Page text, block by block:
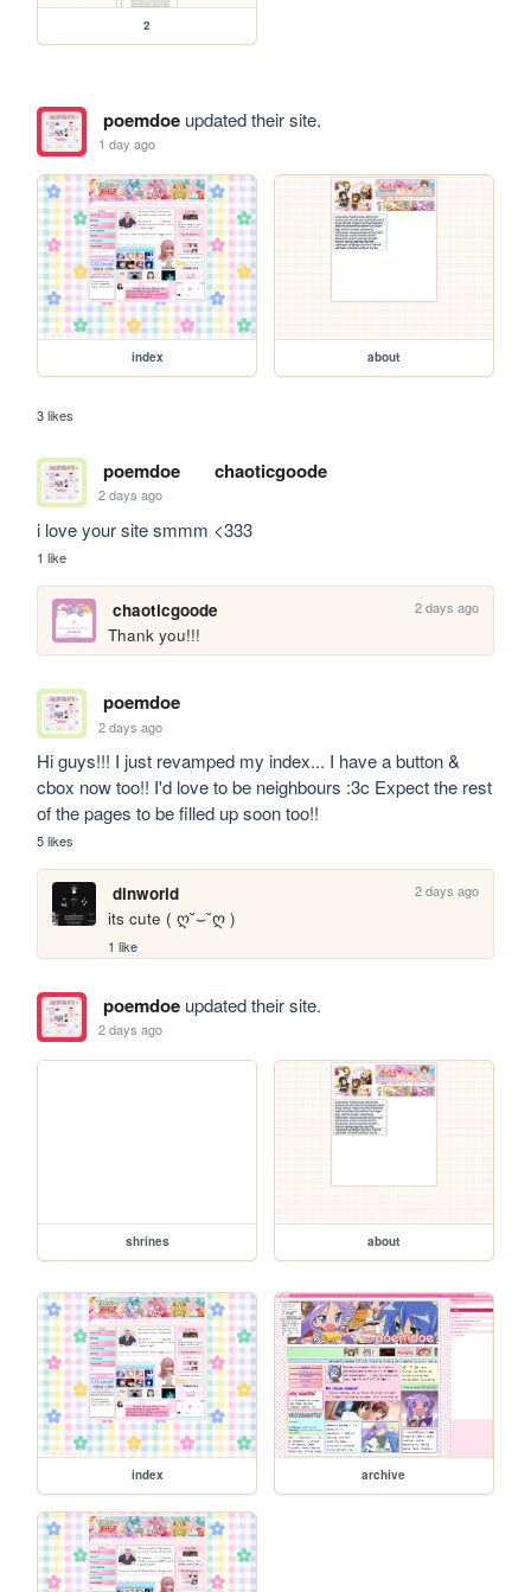
2
poemdoeupdated their site.
1 day ago
index about
3 likes
poemdoe chaoticgoode
2 days ago
i love your site smmm <333
1 like
chaoticgoode 2 days ago
Thank you!!!
poemdoe
2 days ago
Hi guys!!! I just revamped my index... I have a button &
cbox now too!! I'd love to be neighbours :3c Expect the rest
of the pages to be filled up soon too!!
5 likes
dinworld 2 days ago
its cute ( ღ˘⌣˘ღ )
1 like
poemdoeupdated their site.
2 days ago
shrines about
index archive